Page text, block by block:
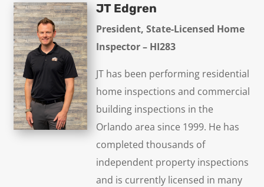
JT Edgren
President, State-Licensed Home
Inspector – HI283
JT has been performing residential
home inspections and commercial
building inspections in the
Orlando area since 1999. He has
completed thousands of
independent property inspections
and is currently licensed in many